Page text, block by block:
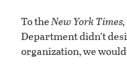
To theNew York Times,
Department didn’t
organization, we